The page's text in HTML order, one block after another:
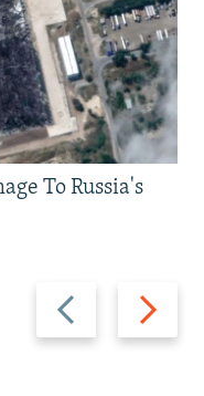
Previous
slide
Next
slide
To Russia's